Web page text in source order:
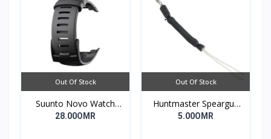
Out Of Stock
Suunto Novo Watch
Strap
28.00OMR
Out Of Stock
Huntmaster Speargun
Muzzle Bungee Heavy
5.00OMR